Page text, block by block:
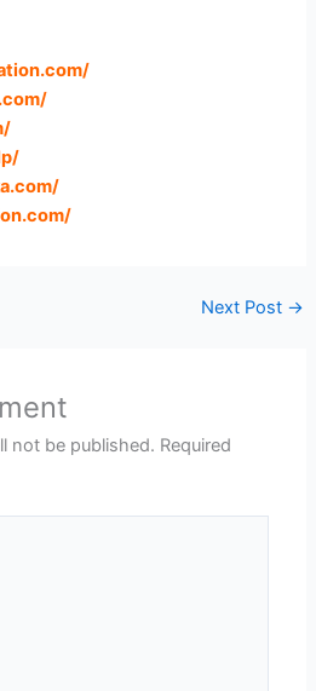
/
/
/
/
/
/
Next Post →
not be published. Required